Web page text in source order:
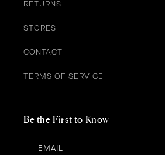
RETURNS
STORES
CONTACT
TERMS OF SERVICE
Be the First to Know
EMAIL